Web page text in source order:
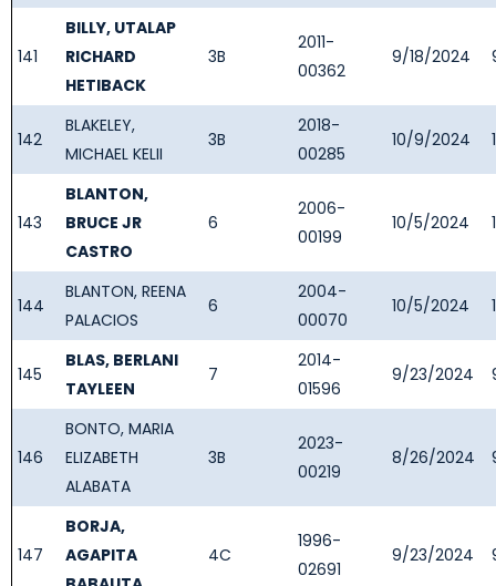
141
BILLY, UTALAP
RICHARD
HETIBACK
3B
2011-
00362
9/18/2024
142
BLAKELEY,
MICHAEL KELII
3B
2018-
00285
10/9/2024
143
BLANTON,
BRUCE JR
CASTRO
6
2006-
00199
10/5/2024
144
BLANTON, REENA
PALACIOS
6
2004-
00070
10/5/2024
145
BLAS, BERLANI
TAYLEEN
7
2014-
01596
9/23/2024
146
BONTO, MARIA
ELIZABETH
ALABATA
3B
2023-
00219
8/26/2024
147
BORJA,
AGAPITA
4C
1996-
02691
9/23/2024